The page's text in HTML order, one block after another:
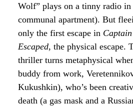
Wolf” plays on a tinny radio in
communal apartment). But
only the first escape in
Escaped, the physical escape.
thriller turns metaphysical
buddy from work,
Kukushkin), who’s been
death (a gas mask and a